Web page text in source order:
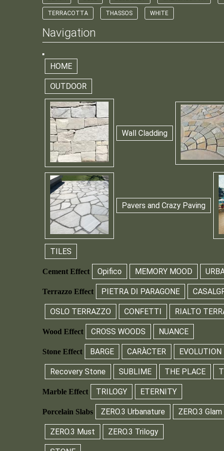
TERRACOTTA THASSOS WHITE
Navigation
HOME
OUTDOOR
Wall Cladding
Pavers and Crazy Paving
TILES
Cement Effect Opifico MEMORY MOOD
Terrazzo Effect PIETRA DI PARAGONE
OSLO TERRAZZO CONFETTI RIALTO
Wood Effect CROSS WOODS NUANCE
Stone Effect BARGE CARÀCTER
Recovery Stone SUBLIME THE PLACE
Marble Effect TRILOGY ETERNITY
Porcelain Slabs ZERO.3 Urbanature ZERO.3 Glam
ZERO.3 Must ZERO.3 Trilogy